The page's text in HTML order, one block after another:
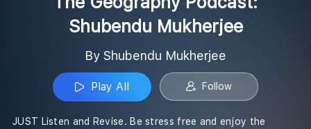
Shubendu Mukherjee
By Shubendu Mukherjee
Play All Follow
JUST Listen and Revise. Be stress free and enjoy the